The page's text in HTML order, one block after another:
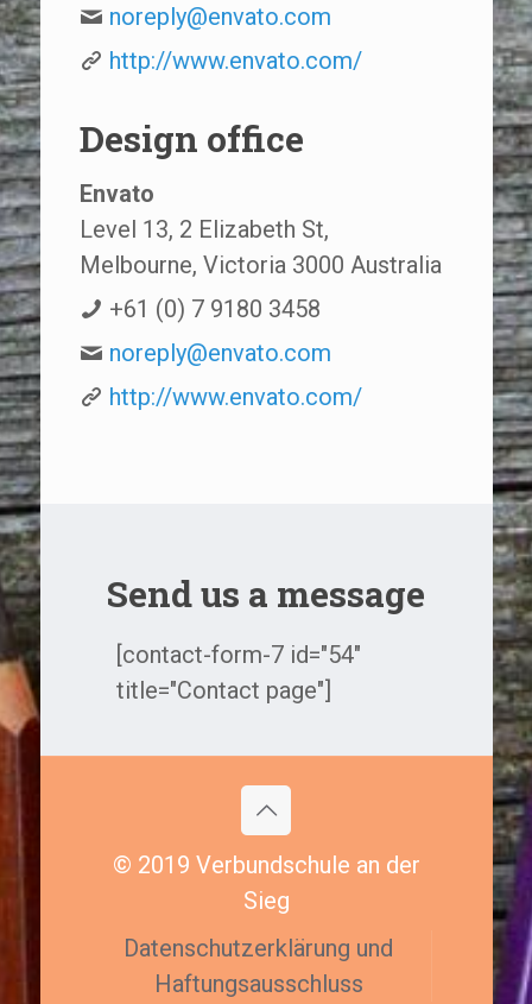
noreply@envato.com
http://www.envato.com/
Design office
Envato
Level 13, 2 Elizabeth St,
Melbourne, Victoria 3000 Australia
+61 (0) 7 9180 3458
noreply@envato.com
http://www.envato.com/
Send us a message
[contact-form-7 id="54"
title="Contact page"]
© 2019 Verbundschule an der
Sieg
Datenschutzerklärung und
Haftungsausschluss